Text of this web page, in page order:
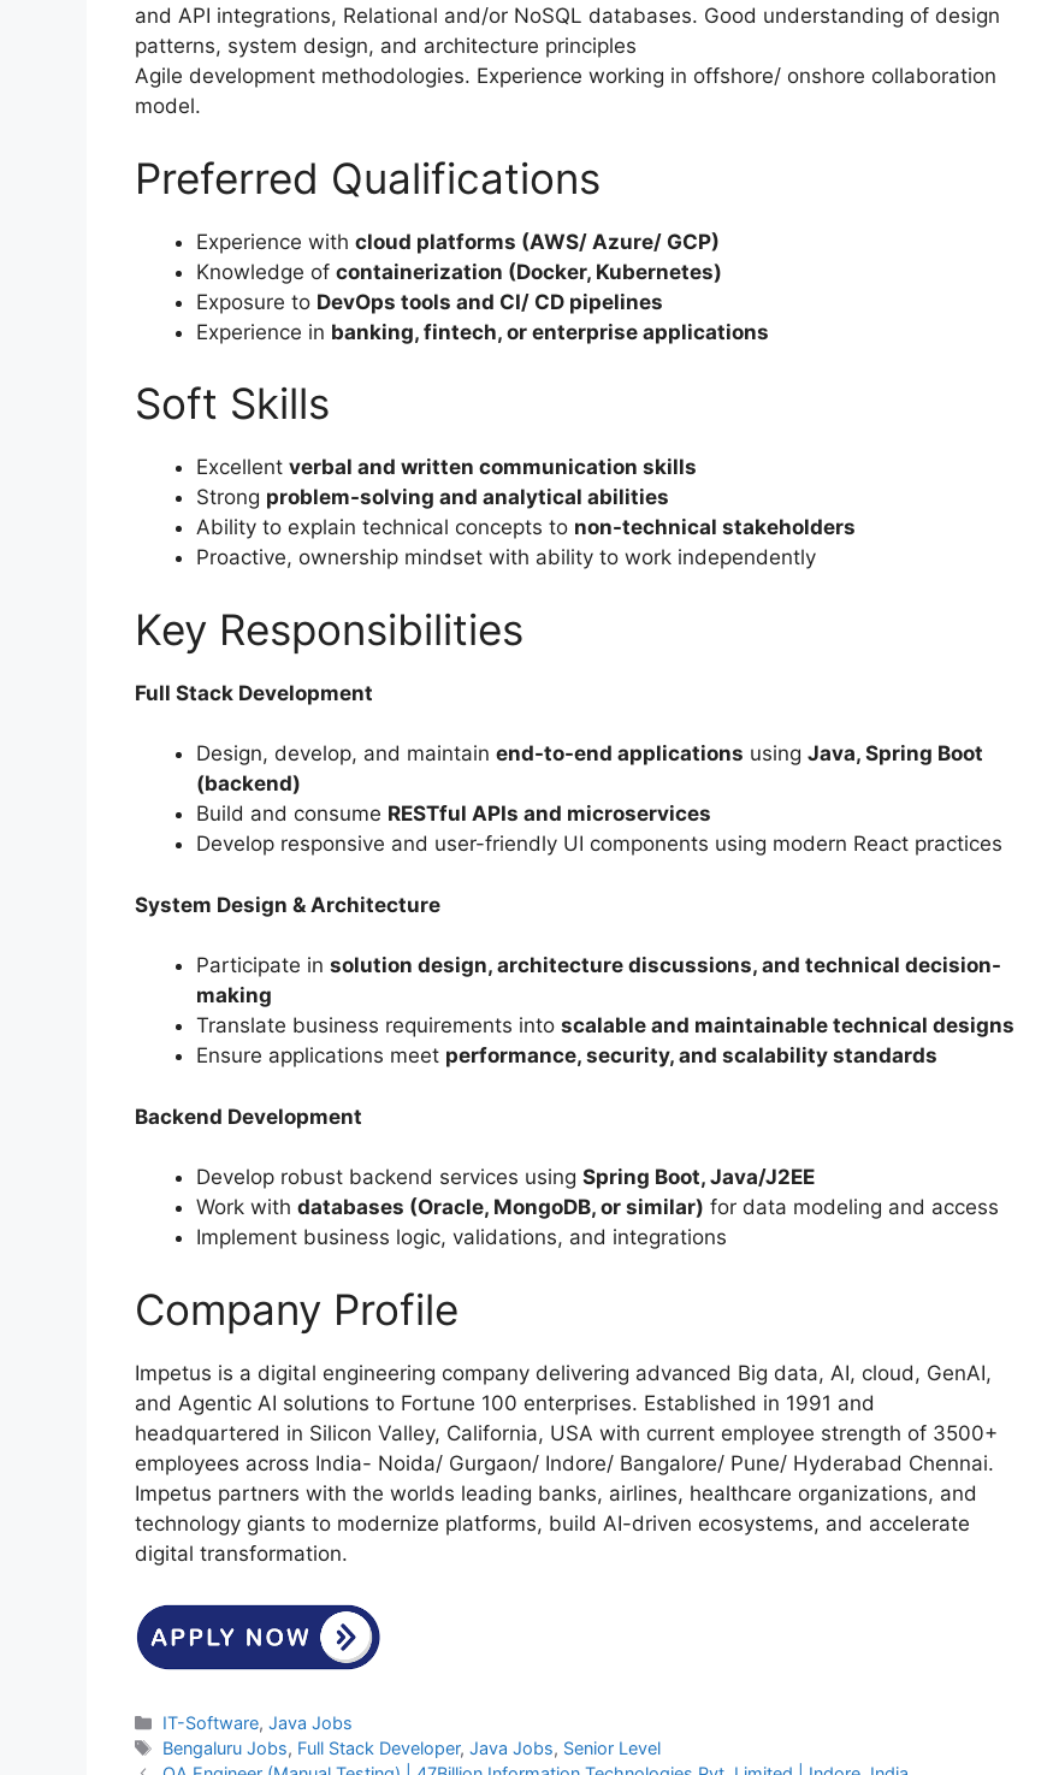
and API integrations, Relational and/or NoSQL databases. Good understanding of design
patterns, system design, and architecture principles
Agile development methodologies. Experience working in offshore/ onshore collaboration
model.
Preferred Qualifications
Experience with cloud platforms (AWS/ Azure/ GCP)
Knowledge of containerization (Docker, Kubernetes)
Exposure to DevOps tools and CI/ CD pipelines
Experience in banking, fintech, or enterprise applications
Soft Skills
Excellent verbal and written communication skills
Strong problem-solving and analytical abilities
Ability to explain technical concepts to non-technical stakeholders
Proactive, ownership mindset with ability to work independently
Key Responsibilities
Full Stack Development
Design, develop, and maintain end-to-end applications using Java, Spring Boot
(backend)
Build and consume RESTful APIs and microservices
Develop responsive and user-friendly UI components using modern React practices
System Design & Architecture
Participate in solution design, architecture discussions, and technical decision-
making
Translate business requirements into scalable and maintainable technical designs
Ensure applications meet performance, security, and scalability standards
Backend Development
Develop robust backend services using Spring Boot, Java/J2EE
Work with databases (Oracle, MongoDB, or similar) for data modeling and access
Implement business logic, validations, and integrations
Company Profile
Impetus is a digital engineering company delivering advanced Big data, AI, cloud, GenAI,
and Agentic AI solutions to Fortune 100 enterprises. Established in 1991 and
headquartered in Silicon Valley, California, USA with current employee strength of 3500+
employees across India- Noida/ Gurgaon/ Indore/ Bangalore/ Pune/ Hyderabad Chennai.
Impetus partners with the worlds leading banks, airlines, healthcare organizations, and
technology giants to modernize platforms, build AI-driven ecosystems, and accelerate
digital transformation.
Categories
IT-Software,Java Jobs
Tags
Bengaluru Jobs, Full Stack Developer,Java Jobs, Senior Level